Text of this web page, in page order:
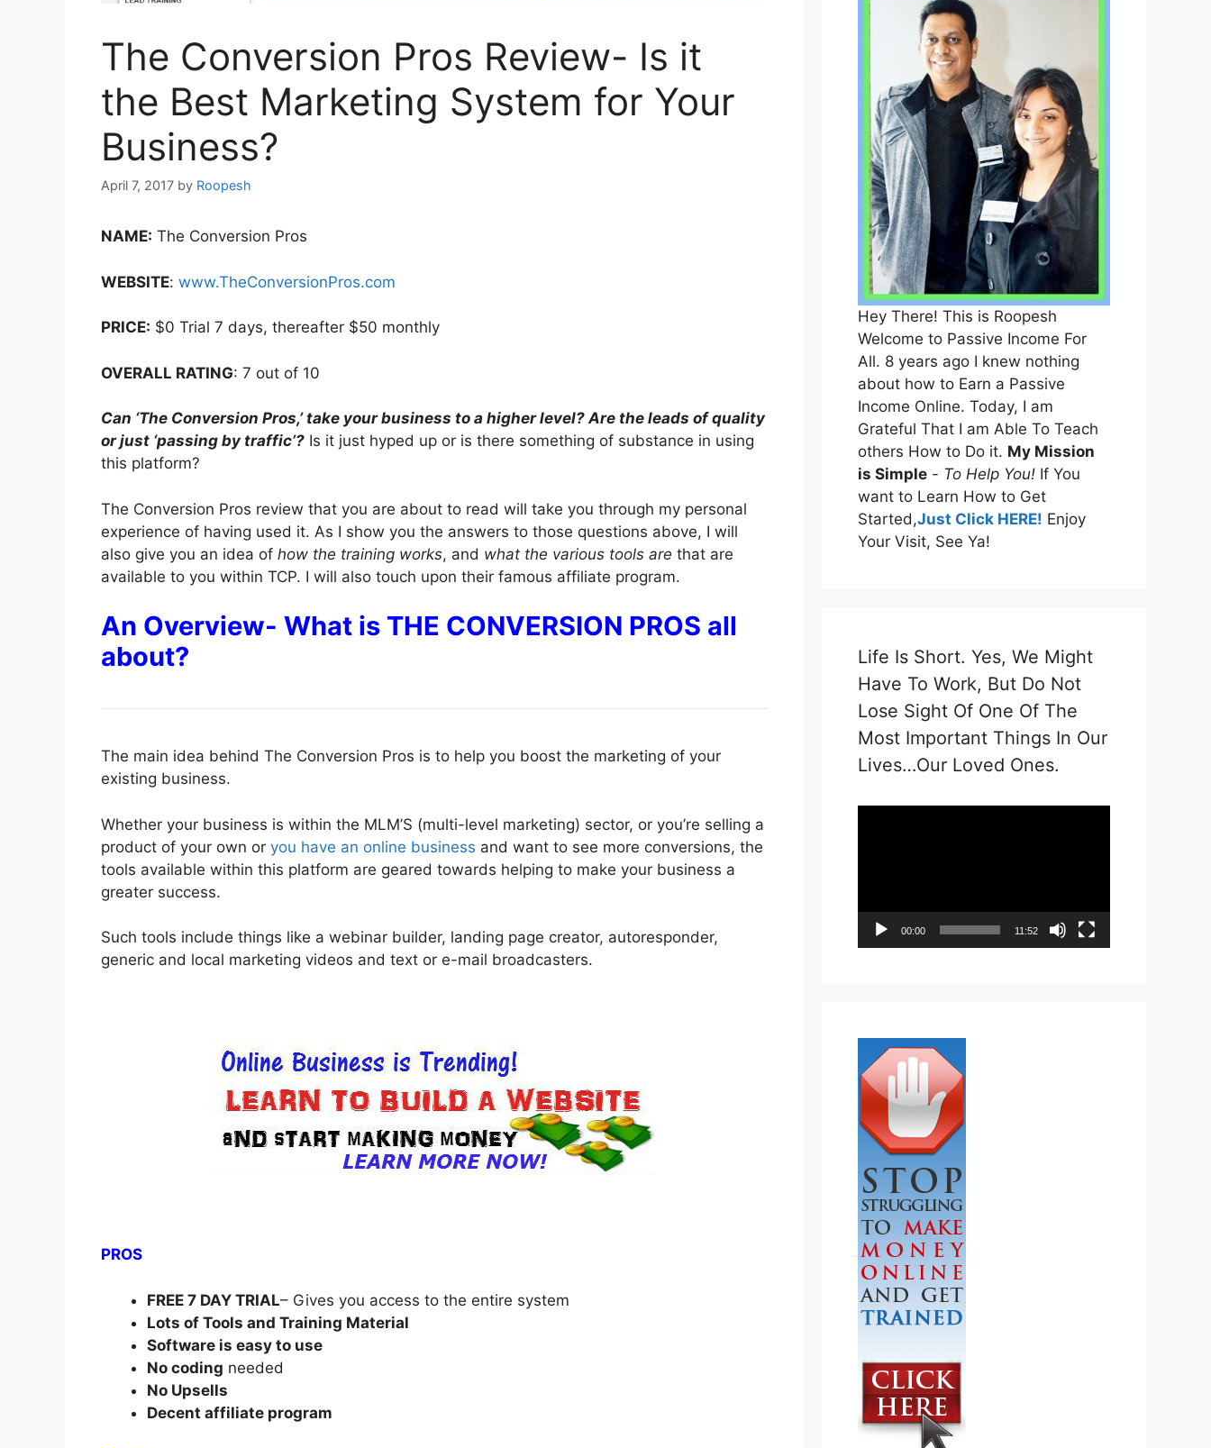
The Conversion Pros Review- Is it
the Best Marketing System for Your
Business?
April 7, 2017 by Roopesh
NAME: The Conversion Pros
WEBSITE: www.TheConversionPros.com
PRICE: $0 Trial 7 days, thereafter $50 monthly
OVERALL RATING: 7 out of 10
Can ‘The Conversion Pros,’ take your business to a higher level? Are the leads of quality
or just ‘passing by traffic’? Is it just hyped up or is there something of substance in using
this platform?
The Conversion Pros review that you are about to read will take you through my personal
experience of having used it. As I show you the answers to those questions above, I will
also give you an idea of how the training works, and what the various tools are that are
available to you within TCP. I will also touch upon their famous affiliate program.
An Overview- What is THE CONVERSION PROS all
about?
The main idea behind The Conversion Pros is to help you boost the marketing of your
existing business.
Whether your business is within the MLM’S (multi-level marketing) sector, or you’re selling a
product of your own or you have an online business and want to see more conversions, the
tools available within this platform are geared towards helping to make your business a
greater success.
Such tools include things like a webinar builder, landing page creator, autoresponder,
generic and local marketing videos and text or e-mail broadcasters.
PROS
FREE 7 DAY TRIAL– Gives you access to the entire system
Lots of Tools and Training Material
Software is easy to use
No coding needed
No Upsells
Decent affiliate program
Hey There! This is Roopesh
Welcome to Passive Income For
All. 8 years ago I knew nothing
about how to Earn a Passive
Income Online. Today, I am
Grateful That I am Able To Teach
others How to Do it. My Mission
is Simple - To Help You! If You
want to Learn How to Get
Started,Just Click HERE! Enjoy
Your Visit, See Ya!
Life Is Short. Yes, We Might
Have To Work, But Do Not
Lose Sight Of One Of The
Most Important Things In Our
Lives…Our Loved Ones.
00:00 11:52